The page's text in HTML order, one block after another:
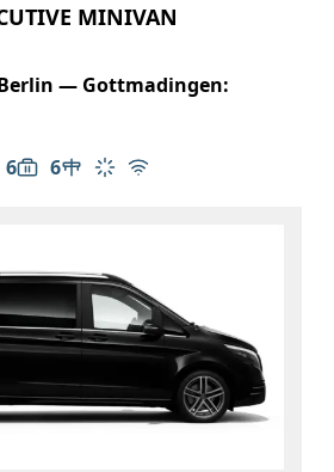
MINIVAN
— Gottmadingen:
6 of passengers: 6
6
Luggage capacity: 6
Table in cabin
Climate control
Free Wi-Fi